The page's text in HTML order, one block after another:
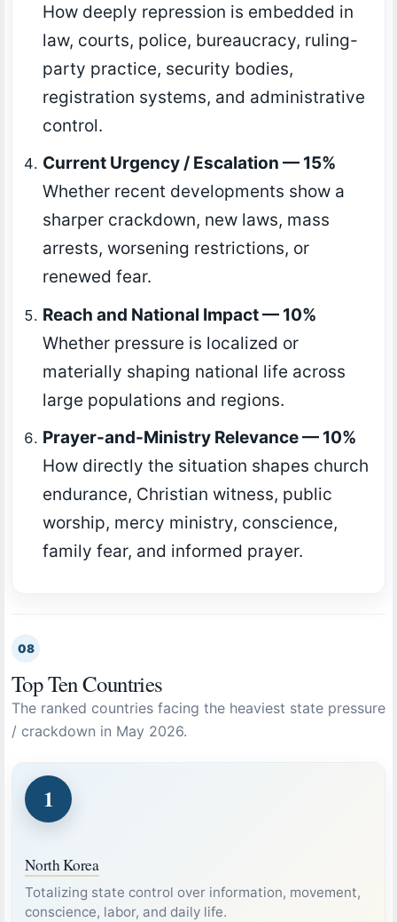
How deeply repression is embedded in
law, courts, police, bureaucracy, ruling-
party practice, security bodies,
registration systems, and administrative
control.
Current Urgency / Escalation — 15%
Whether recent developments show a
sharper crackdown, new laws, mass
arrests, worsening restrictions, or
renewed fear.
Reach and National Impact — 10%
Whether pressure is localized or
materially shaping national life across
large populations and regions.
Prayer-and-Ministry Relevance — 10%
How directly the situation shapes church
endurance, Christian witness, public
worship, mercy ministry, conscience,
family fear, and informed prayer.
08
Top Ten Countries
The ranked countries facing the heaviest state pressure
/ crackdown in May 2026.
1
North Korea
Totalizing state control over information, movement,
conscience, labor, and daily life.